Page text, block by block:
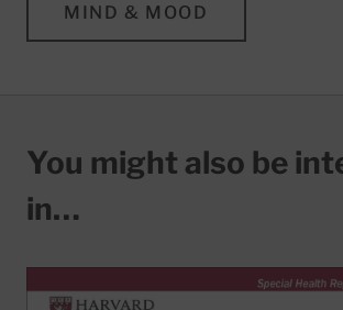
MIND & MOOD
You might also be
in…